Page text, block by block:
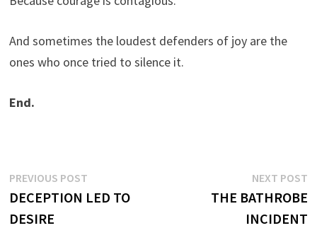
And sometimes the loudest defenders of joy are the
ones who once tried to silence it.
End.
Post
navigation
PREVIOUS POSTPrevious
post:
DECEPTION LED TO
DESIRE
NEXT POST
THE BATHROBE
INCIDENT